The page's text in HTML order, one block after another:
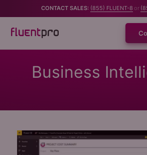
CONTACT SALES: (855) FLUENT-8 or
Business